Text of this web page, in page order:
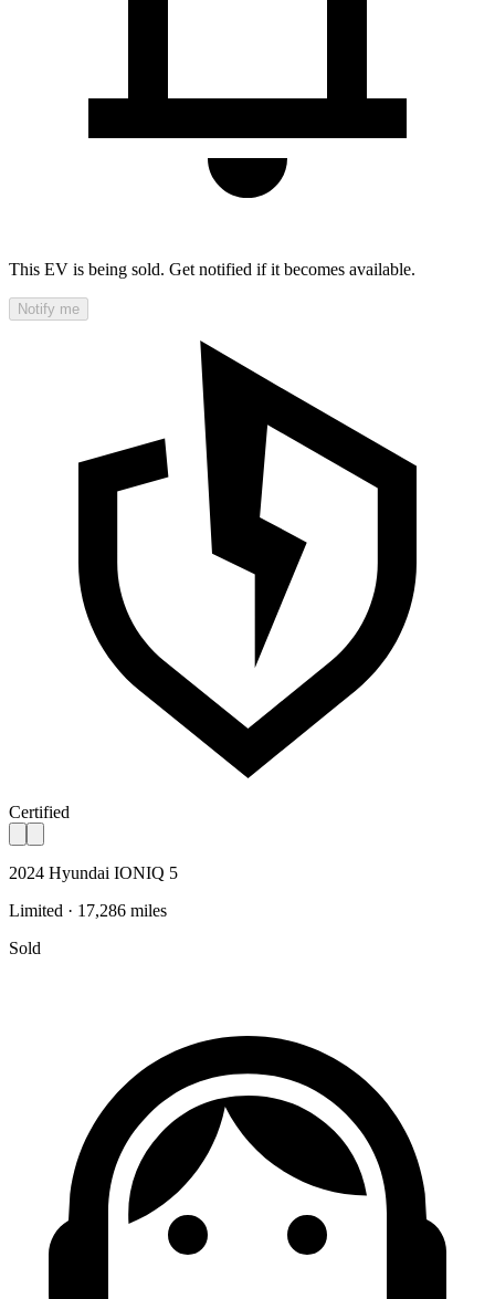
This EV is being sold. Get notified if it becomes available.
Notify me
Certified
2024 Hyundai IONIQ 5
Limited · 17,286 miles
Sold